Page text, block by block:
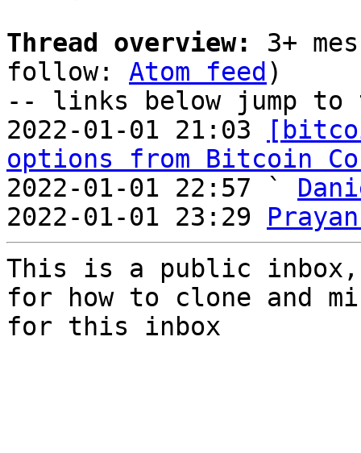
Thread overview:
3+
follow: Atom feed )
-- links below jump to
2022-01-01 21:03
options from Bitcoin
2022-01-01 22:57 `
2022-01-01 23:29
This is a public
for how to clone and
for this inbox